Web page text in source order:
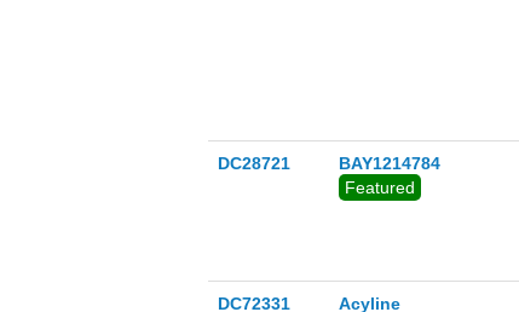
DC28721
BAY1214784
Featured
DC72331 Acyline